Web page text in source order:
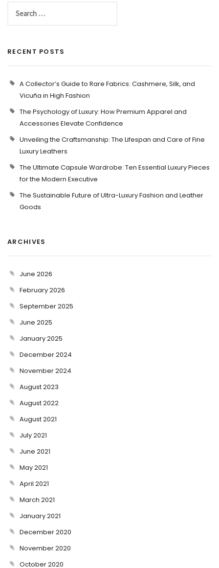
RECENT POSTS
A Collector’s Guide to Rare Fabrics: Cashmere, Silk, and
Vicuña in High Fashion
The Psychology of Luxury: How Premium Apparel and
Accessories Elevate Confidence
Unveiling the Craftsmanship: The Lifespan and Care of Fine
Luxury Leathers
The Ultimate Capsule Wardrobe: Ten Essential Luxury Pieces
for the Modern Executive
The Sustainable Future of Ultra-Luxury Fashion and Leather
Goods
ARCHIVES
June 2026
February 2026
September 2025
June 2025
January 2025
December 2024
November 2024
August 2023
August 2022
August 2021
July 2021
June 2021
May 2021
April 2021
March 2021
January 2021
December 2020
November 2020
October 2020